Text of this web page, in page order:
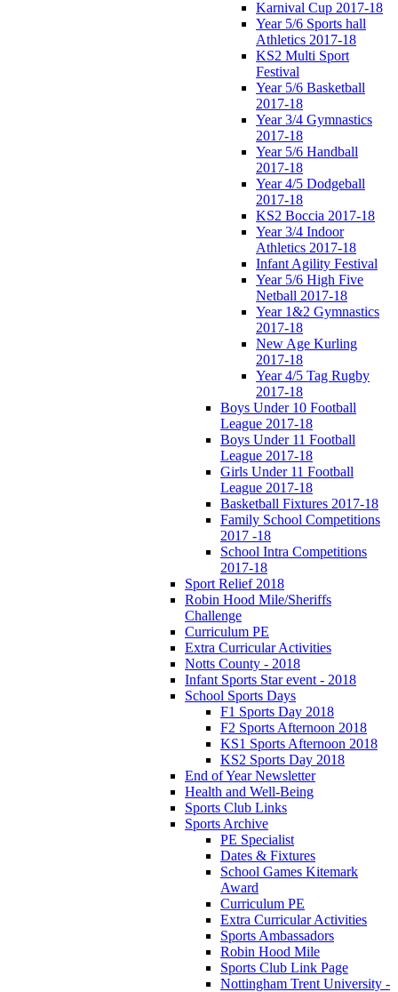
Karnival Cup 2017-18
Year 5/6 Sports hall
Athletics 2017-18
KS2 Multi Sport
Festival
Year 5/6 Basketball
2017-18
Year 3/4 Gymnastics
2017-18
Year 5/6 Handball
2017-18
Year 4/5 Dodgeball
2017-18
KS2 Boccia 2017-18
Year 3/4 Indoor
Athletics 2017-18
Infant Agility Festival
Year 5/6 High Five
Netball 2017-18
Year 1&2 Gymnastics
2017-18
New Age Kurling
2017-18
Year 4/5 Tag Rugby
2017-18
Boys Under 10 Football
League 2017-18
Boys Under 11 Football
League 2017-18
Girls Under 11 Football
League 2017-18
Basketball Fixtures 2017-18
Family School Competitions
2017 -18
School Intra Competitions
2017-18
Sport Relief 2018
Robin Hood Mile/Sheriffs
Challenge
Curriculum PE
Extra Curricular Activities
Notts County - 2018
Infant Sports Star event - 2018
School Sports Days
F1 Sports Day 2018
F2 Sports Afternoon 2018
KS1 Sports Afternoon 2018
KS2 Sports Day 2018
End of Year Newsletter
Health and Well-Being
Sports Club Links
Sports Archive
PE Specialist
Dates & Fixtures
School Games Kitemark
Award
Curriculum PE
Extra Curricular Activities
Sports Ambassadors
Robin Hood Mile
Sports Club Link Page
Nottingham Trent University -